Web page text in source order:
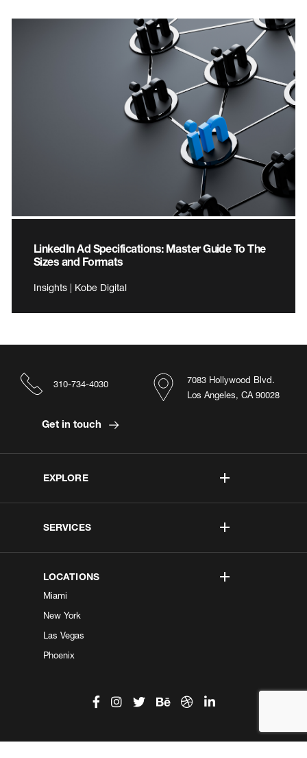
LinkedIn Ad Specifications: Master Guide To The
Sizes and Formats
Insights | Kobe Digital
EXPLORE
SERVICES
LOCATIONS
Miami
New York
Las Vegas
Phoenix
7083 Hollywood Blvd.
Los Angeles, CA 90028
310-734-4030
Get in touch